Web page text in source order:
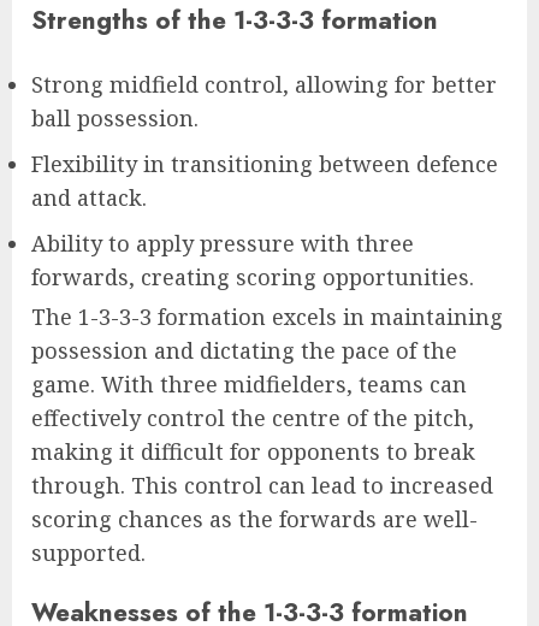
Strengths of the 1-3-3-3 formation
Strong midfield control, allowing for better
ball possession.
Flexibility in transitioning between defence
and attack.
Ability to apply pressure with three
forwards, creating scoring opportunities.
The 1-3-3-3 formation excels in maintaining
possession and dictating the pace of the
game. With three midfielders, teams can
effectively control the centre of the pitch,
making it difficult for opponents to break
through. This control can lead to increased
scoring chances as the forwards are well-
supported.
Weaknesses of the 1-3-3-3 formation